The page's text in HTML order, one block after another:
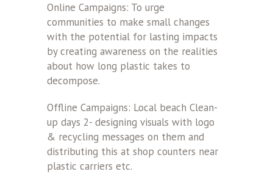
Online Campaigns: To urge
communities to make small changes
with the potential for lasting impacts
by creating awareness on the realities
about how long plastic takes to
decompose.
Offline Campaigns: Local beach Clean-
up days 2- designing visuals with logo
& recycling messages on them and
distributing this at shop counters near
plastic carriers etc.